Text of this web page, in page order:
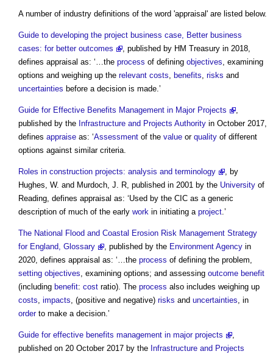
A number of industry definitions of the word 'appraisal' are listed below.
Guide to developing the project business case, Better business
cases: for better outcomes
, published by HM Treasury in 2018,
defines appraisal as: ‘…the process of defining objectives, examining
options and weighing up the relevant costs, benefits, risks and
uncertainties before a decision is made.’
Guide for Effective Benefits Management in Major Projects
,
published by the Infrastructure and Projects Authority in October 2017,
defines appraise as: ‘Assessment of the value or quality of different
options against similar criteria.
Roles in construction projects: analysis and terminology
, by
Hughes, W. and Murdoch, J. R, published in 2001 by the University of
Reading, defines appraisal as: ‘Used by the CIC as a generic
description of much of the early work in initiating a project.’
The National Flood and Coastal Erosion Risk Management Strategy
for England, Glossary
, published by the Environment Agency in
2020, defines appraisal as: ‘…the process of defining the problem,
setting objectives, examining options; and assessing outcome benefit
(including benefit: cost ratio). The process also includes weighing up
costs, impacts, (positive and negative) risks and uncertainties, in
orderto make a decision.’
Guide for effective benefits management in major projects
,
published on 20 October 2017 by the Infrastructure and Projects